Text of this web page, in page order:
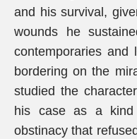
and his survival,
wounds he
contemporaries and
bordering on the
studied the
his case as a kind
obstinacy that